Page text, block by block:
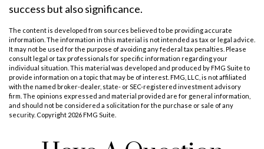
success but also significance.
The content is developed from sources believed to be providing accurate
information. The information in this material is not intended as tax or legal advice.
It may not be used for the purpose of avoiding any federal tax penalties. Please
consult legal or tax professionals for specific information regarding your
individual situation. This material was developed and produced by FMG Suite to
provide information on a topic that may be of interest. FMG, LLC, is not affiliated
with the named broker-dealer, state- or SEC-registered investment advisory
firm. The opinions expressed and material provided are for general information,
and should not be considered a solicitation for the purchase or sale of any
security. Copyright 2026 FMG Suite.